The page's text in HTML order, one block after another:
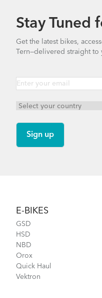
Stay Tuned
Get the latest bikes,
Tern—delivered straight
E-BIKES
GSD
HSD
NBD
Orox
Quick Haul
Vektron